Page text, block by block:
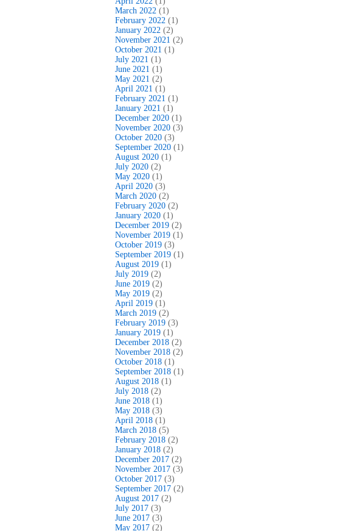
March 2022 (1)
February 2022 (1)
January 2022 (2)
November 2021 (2)
October 2021 (1)
July 2021 (1)
June 2021 (1)
May 2021 (2)
April 2021 (1)
February 2021 (1)
January 2021 (1)
December 2020 (1)
November 2020 (3)
October 2020 (3)
September 2020 (1)
August 2020 (1)
July 2020 (2)
May 2020 (1)
April 2020 (3)
March 2020 (2)
February 2020 (2)
January 2020 (1)
December 2019 (2)
November 2019 (1)
October 2019 (3)
September 2019 (1)
August 2019 (1)
July 2019 (2)
June 2019 (2)
May 2019 (2)
April 2019 (1)
March 2019 (2)
February 2019 (3)
January 2019 (1)
December 2018 (2)
November 2018 (2)
October 2018 (1)
September 2018 (1)
August 2018 (1)
July 2018 (2)
June 2018 (1)
May 2018 (3)
April 2018 (1)
March 2018 (5)
February 2018 (2)
January 2018 (2)
December 2017 (2)
November 2017 (3)
October 2017 (3)
September 2017 (2)
August 2017 (2)
July 2017 (3)
June 2017 (3)
May 2017 (2)